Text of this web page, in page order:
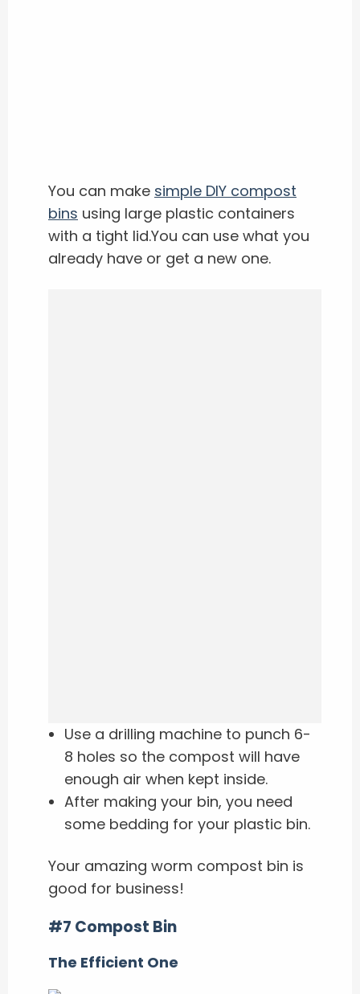
You can make simple DIY compost
bins using large plastic containers
with a tight lid.You can use what you
already have or get a new one.
Use a drilling machine to punch 6-
8 holes so the compost will have
enough air when kept inside.
After making your bin, you need
some bedding for your plastic bin.
Your amazing worm compost bin is
good for business!
#7 Compost Bin
The Efficient One